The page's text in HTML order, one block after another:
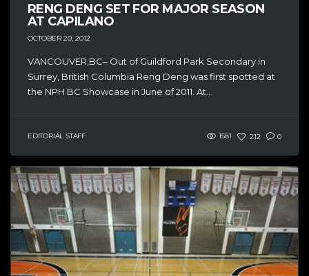
RENG DENG SET FOR MAJOR SEASON
AT CAPILANO
OCTOBER 20, 2012
VANCOUVER,BC– Out of Guildford Park Secondary in
Surrey, British Columbia Reng Deng was first spotted at
the NPH BC Showcase in June of 2011. At...
EDITORIAL STAFF 1581 212 0